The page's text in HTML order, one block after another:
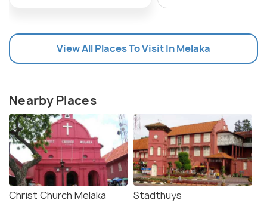
View All Places To Visit In Melaka
Nearby Places
Christ Church Melaka Stadthuys